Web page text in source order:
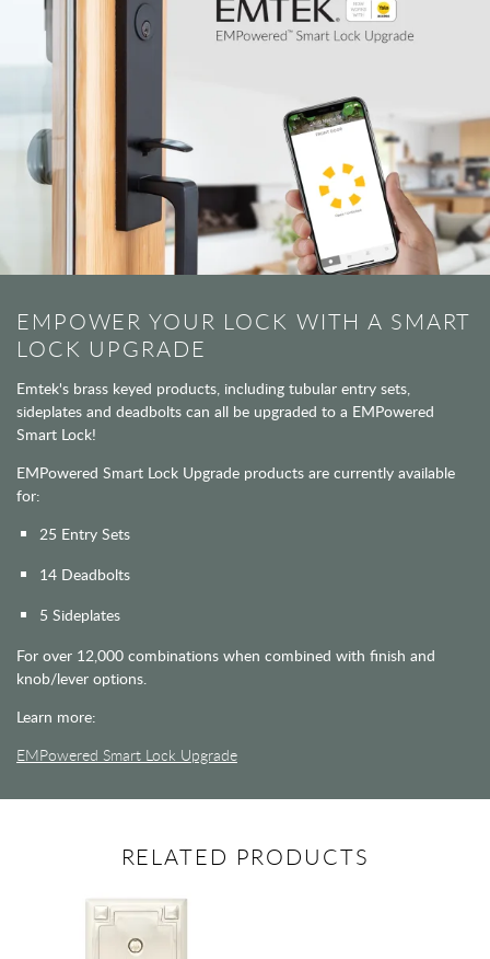
EMPOWER YOUR LOCK WITH A SMART
LOCK UPGRADE
Emtek's brass keyed products, including tubular entry sets,
sideplates and deadbolts can all be upgraded to a EMPowered
Smart Lock!
EMPowered Smart Lock Upgrade products are currently available
for:
25 Entry Sets
14 Deadbolts
5 Sideplates
For over 12,000 combinations when combined with finish and
knob/lever options.
Learn more:
EMPowered Smart Lock Upgrade
RELATED PRODUCTS